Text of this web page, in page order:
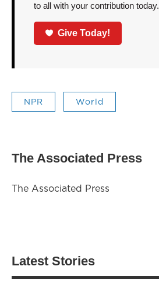
to all with your contribution today.
Give Today!
NPR World
The Associated Press
The Associated Press
Latest Stories